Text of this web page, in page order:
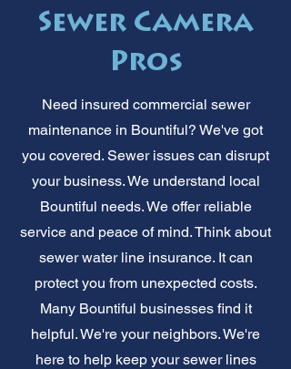
Sewer Camera
Pros
Need insured commercial sewer
maintenance in Bountiful? We've got
you covered. Sewer issues can disrupt
your business. We understand local
Bountiful needs. We offer reliable
service and peace of mind. Think about
sewer water line insurance. It can
protect you from unexpected costs.
Many Bountiful businesses find it
helpful. We're your neighbors. We're
here to help keep your sewer lines